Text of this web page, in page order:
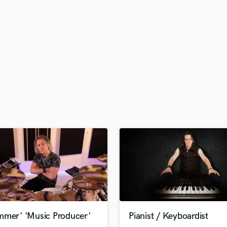
Mandolin
Mastering Engineers
Mixing Engineers
O
Oboe
P
Pedal Steel
Percussion
'Music Producer' Pianist / Keyboardist